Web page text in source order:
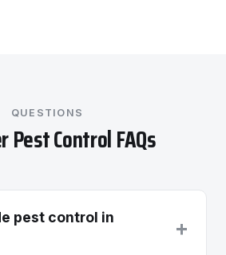
QUESTIONS
Pest Control FAQs
pest control in
+